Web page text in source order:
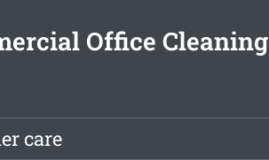
Office Cleaning
care